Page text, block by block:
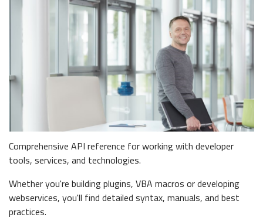
Comprehensive API reference for working with developer
tools, services, and technologies.
Whether you're building plugins, VBA macros or developing
webservices, you'll find detailed syntax, manuals, and best
practices.